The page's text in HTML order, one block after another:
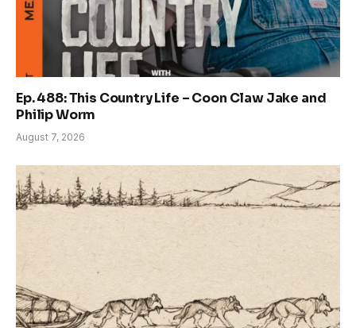
Ep. 488: This Country Life – Coon Claw Jake and
Philip Worm
August 7, 2026